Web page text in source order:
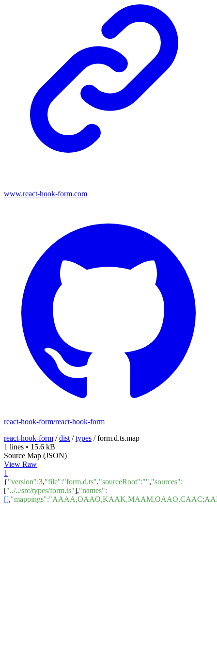
www.react-hook-form.com
react-hook-form/react-hook-form
react-hook-form /dist /types /form.d.ts.map
1 lines • 15.6 kB
Source Map (JSON)
View Raw
1
{"version":3,"file":"form.d.ts","sourceRoot":"","sources":
["../../src/types/form.ts"],"names":
[],"mappings":